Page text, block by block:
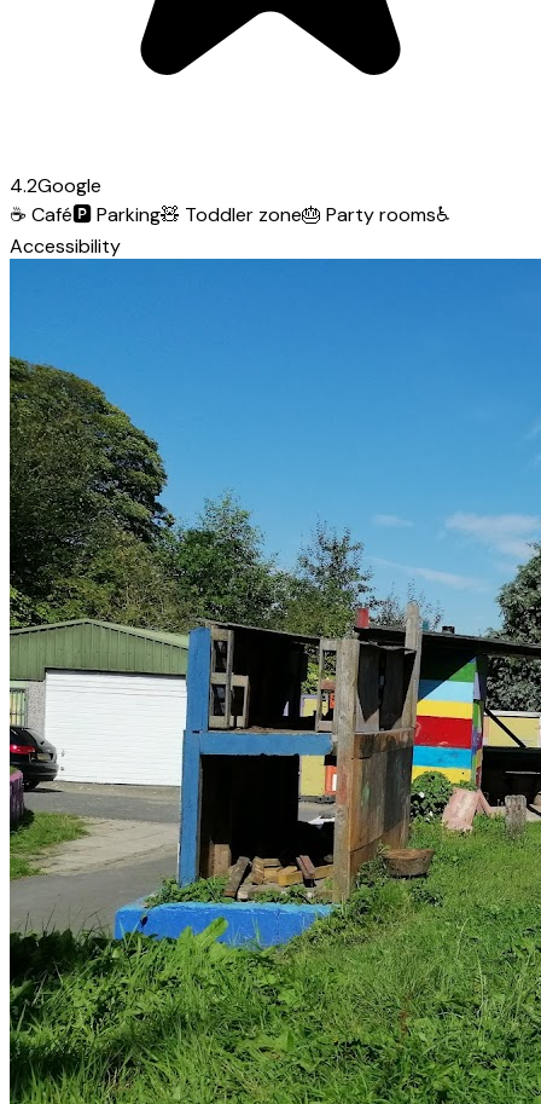
4.2Google
☕ Café🅿️Parking🧸 Toddler zone🎂 Party rooms♿
Accessibility